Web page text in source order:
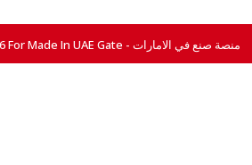
All Right Reserved © 2026 For Made In UAE Gate - منصة صنع في الامارات